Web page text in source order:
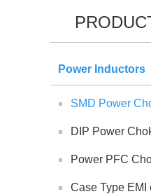
Power Inductors
SMD Power
DIP Power
Power PFC
Case Type EMI